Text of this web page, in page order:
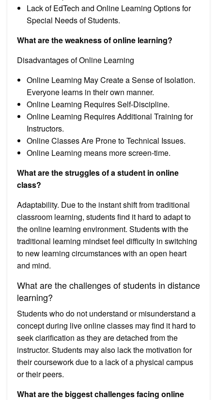
Lack of EdTech and Online Learning Options for
Special Needs of Students.
What are the weakness of online learning?
Disadvantages of Online Learning
Online Learning May Create a Sense of Isolation.
Everyone learns in their own manner.
Online Learning Requires Self-Discipline.
Online Learning Requires Additional Training for
Instructors.
Online Classes Are Prone to Technical Issues.
Online Learning means more screen-time.
What are the struggles of a student in online
class?
Adaptability. Due to the instant shift from traditional
classroom learning, students find it hard to adapt to
the online learning environment. Students with the
traditional learning mindset feel difficulty in switching
to new learning circumstances with an open heart
and mind.
What are the challenges of students in distance
learning?
Students who do not understand or misunderstand a
concept during live online classes may find it hard to
seek clarification as they are detached from the
instructor. Students may also lack the motivation for
their coursework due to a lack of a physical campus
or their peers.
What are the biggest challenges facing online